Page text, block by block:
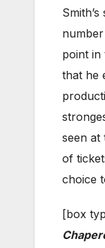
point in
that he
seen at
of
choice
[box